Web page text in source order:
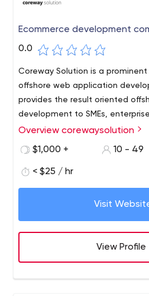
Ecommerce development
0.0
Coreway Solution is a prominent
offshore web application
provides the result oriented
development to SMEs,
the globe. Since every business
their business needs.
Overview corewaysolution
$1,000 +
10 - 49
< $25 / hr
Visit
View Profile